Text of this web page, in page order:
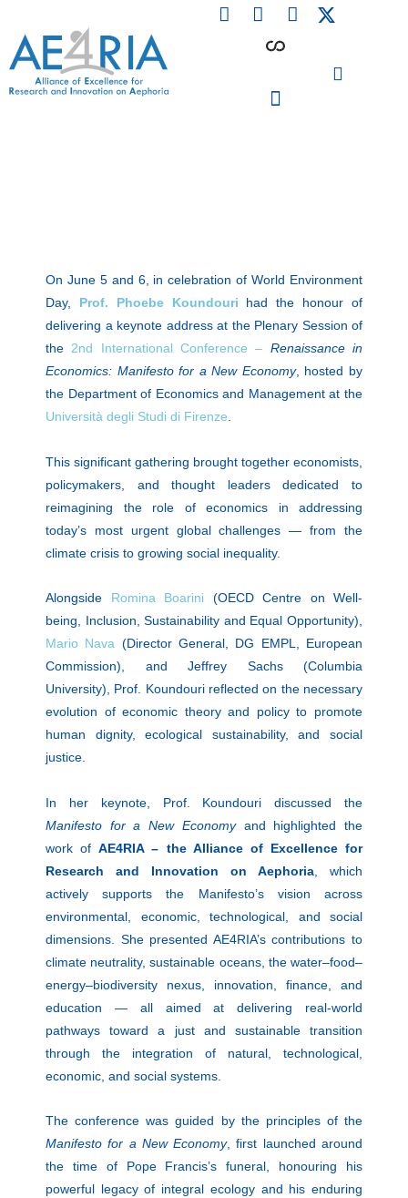
content
F
a
L
i
n
I
n
On June 5 and 6, in celebration of World Environment
Day,
Prof. Phoebe Koundouri
had the honour of
delivering a keynote address at the Plenary Session of
the 2nd International Conference – Renaissance in
Economics: Manifesto for a New Economy, hosted by
the Department of Economics and Management at the
Università degli Studi di Firenze
This significant gathering brought together economists,
policymakers, and thought leaders dedicated to
reimagining the role of economics in addressing
today’s most urgent global challenges — from the
climate crisis to growing social inequality.
Alongside Romina Boarini (OECD Centre on Well-
being, Inclusion, Sustainability and Equal Opportunity),
Mario Nava (Director General, DG EMPL, European
Commission), and Jeffrey Sachs (Columbia
University), Prof. Koundouri reflected on the necessary
evolution of economic theory and policy to promote
human dignity, ecological sustainability, and social
justice.
In her keynote, Prof. Koundouri discussed the
Manifesto for a New Economyand highlighted the
work ofAE4RIA – the Alliance of Excellence for
Research and Innovation on Aephoria , which
actively supports the Manifesto’s vision across
environmental, economic, technological, and social
dimensions. She presented AE4RIA’s contributions to
climate neutrality, sustainable oceans, the water–food–
energy–biodiversity nexus, innovation, finance, and
education — all aimed at delivering real-world
pathways toward a just and sustainable transition
through the integration of natural, technological,
economic, and social systems.
The conference was guided by the principles of the
Manifesto for a New Economy, first launched around
the time of Pope Francis’s funeral, honouring his
powerful legacy of integral ecology and his enduring